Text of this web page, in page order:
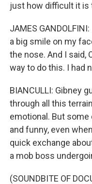
just how difficult it is
JAMES
a big smile on my
the nose. And I said,
way to do this. I had
BIANCULLI: Gibney
through all this
emotional. But
and funny, even
quick exchange
a mob boss
(SOUNDBITE OF